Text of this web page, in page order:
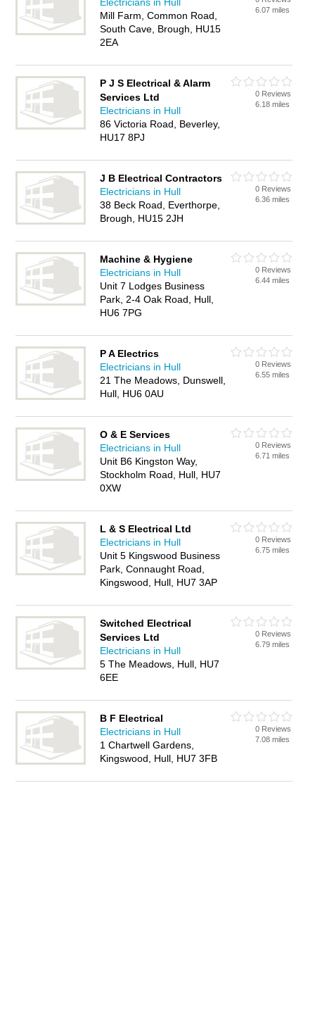
Mill Farm, Common Road,
South Cave, Brough, HU15
2EA
6.07 miles
P J S Electrical & Alarm
Services Ltd
Electricians in Hull
86 Victoria Road, Beverley,
HU17 8PJ
0 Reviews
6.18 miles
J B Electrical Contractors
Electricians in Hull
38 Beck Road, Everthorpe,
Brough, HU15 2JH
0 Reviews
6.36 miles
Machine & Hygiene
Electricians in Hull
Unit 7 Lodges Business
Park, 2-4 Oak Road, Hull,
HU6 7PG
0 Reviews
6.44 miles
P A Electrics
Electricians in Hull
21 The Meadows, Dunswell,
Hull, HU6 0AU
0 Reviews
6.55 miles
O & E Services
Electricians in Hull
Unit B6 Kingston Way,
Stockholm Road, Hull, HU7
0XW
0 Reviews
6.71 miles
L & S Electrical Ltd
Electricians in Hull
Unit 5 Kingswood Business
Park, Connaught Road,
Kingswood, Hull, HU7 3AP
0 Reviews
6.75 miles
Switched Electrical
Services Ltd
Electricians in Hull
5 The Meadows, Hull, HU7
6EE
0 Reviews
6.79 miles
B F Electrical
Electricians in Hull
1 Chartwell Gardens,
Kingswood, Hull, HU7 3FB
0 Reviews
7.08 miles